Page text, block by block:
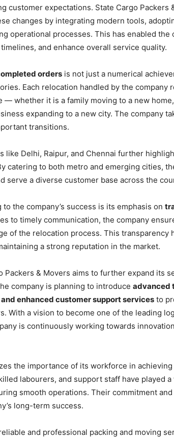
customer expectations. State Cargo Packers
changes by integrating modern tools,
operational processes. This has enabled the
and enhance overall service quality.
orders is not just a numerical
Each relocation handled by the company
— whether it is a family moving to a new
expanding to a new city. The company
transitions.
like Delhi, Raipur, and Chennai further
catering to both metro and emerging cities,
serve a diverse customer base across the
the company’s success is its emphasis on
to timely communication, the company
of the relocation process. This transparency
a strong reputation in the market.
Packers & Movers aims to further expand its
company is planning to introduce advanced
enhanced customer support services to
With a vision to become one of the leading
is continuously working towards
the importance of its workforce in
labourers, and support staff have played
smooth operations. Their commitment
long-term success.
and professional packing and moving